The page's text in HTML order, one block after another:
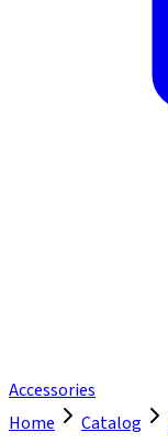
Accessories
Home
Catalog